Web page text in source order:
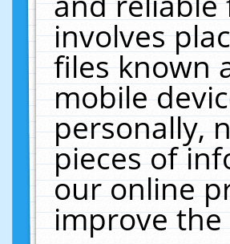
involves
files known
mobile
personally,
pieces of
our online
improve